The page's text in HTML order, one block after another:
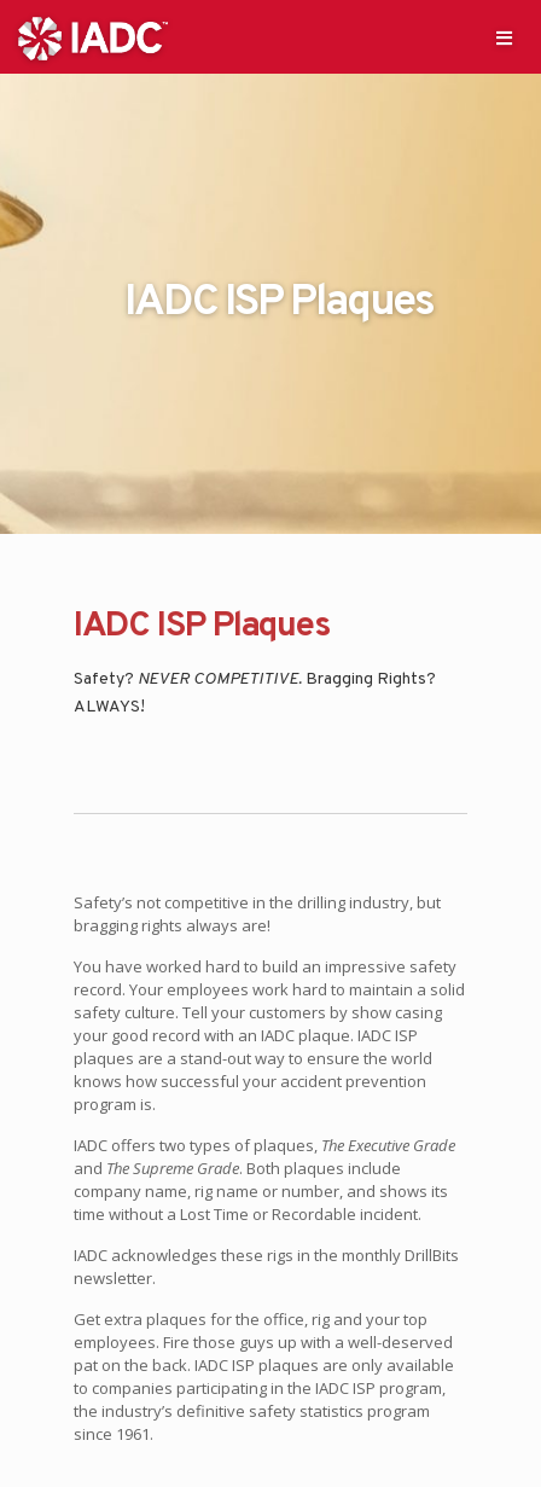
IADC ISP Plaques
IADC ISP Plaques
Safety? NEVER COMPETITIVE.Bragging Rights?
ALWAYS!
Safety’s not competitive in the drilling industry, but
bragging rights always are!
You have worked hard to build an impressive safety
record. Your employees work hard to maintain a solid
safety culture. Tell your customers by show casing
your good record with an IADC plaque. IADC ISP
plaques are a stand-out way to ensure the world
knows how successful your accident prevention
program is.
IADC offers two types of plaques, The Executive Grade
and The Supreme Grade. Both plaques include
company name, rig name or number, and shows its
time without a Lost Time or Recordable incident.
IADC acknowledges these rigs in the monthly DrillBits
newsletter.
Get extra plaques for the office, rig and your top
employees. Fire those guys up with a well-deserved
pat on the back. IADC ISP plaques are only available
to companies participating in the IADC ISP program,
the industry’s definitive safety statistics program
since 1961.